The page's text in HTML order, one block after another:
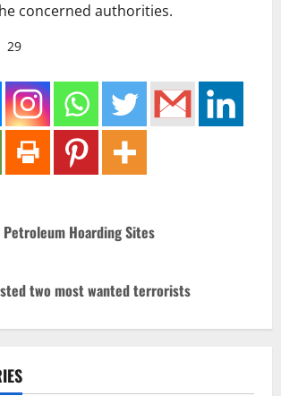
concerned authorities.
29
Hoarding Sites
two most wanted terrorists